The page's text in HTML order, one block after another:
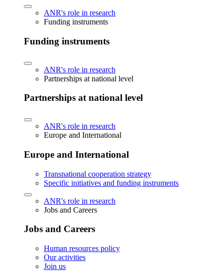
ANR's role in research
Funding instruments
Funding instruments
ANR's role in research
Partnerships at national level
Partnerships at national level
ANR's role in research
Europe and International
Europe and International
Transnational cooperation strategy
Specific initiatives and funding instruments
ANR's role in research
Jobs and Careers
Jobs and Careers
Human resources policy
Our activities
Join us